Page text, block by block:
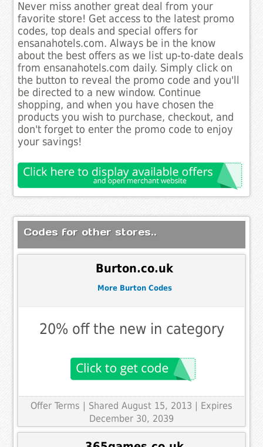
Never miss another great deal from your
favorite store! Get access to the latest promo
codes, top deals and special offers for
ensanahotels.com. Always be in the know
about the best offers as we list up-to-date deals
from ensanahotels.com daily. Simply click on
the button to reveal the promo code and you'll
be directed to a new window. Continue
shopping, and when you have chosen the
products you wish to purchase, checkout, and
don't forget to enter the promo code to enjoy
your savings!
Codes for other stores..
Burton.co.uk
More Burton Codes
20% off the new in category
Offer Terms | Shared August 15, 2013 | Expires
December 30, 2039